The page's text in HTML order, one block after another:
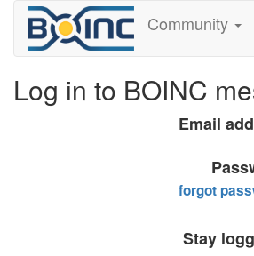
Community
Log in to BOINC
Email
forgot
Stay